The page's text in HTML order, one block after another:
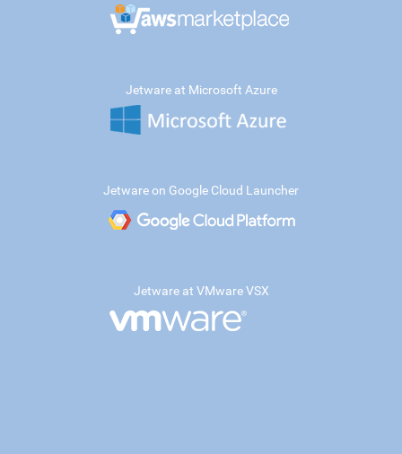
Jetware at Microsoft Azure
Jetware on Google Cloud Launcher
Jetware at VMware VSX